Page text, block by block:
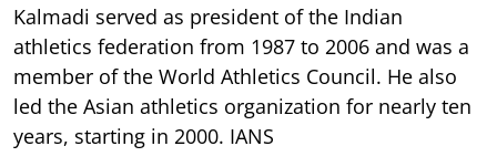
Kalmadi served as president of the Indian
athletics federation from 1987 to 2006 and was a
member of the World Athletics Council. He also
led the Asian athletics organization for nearly ten
years, starting in 2000. IANS